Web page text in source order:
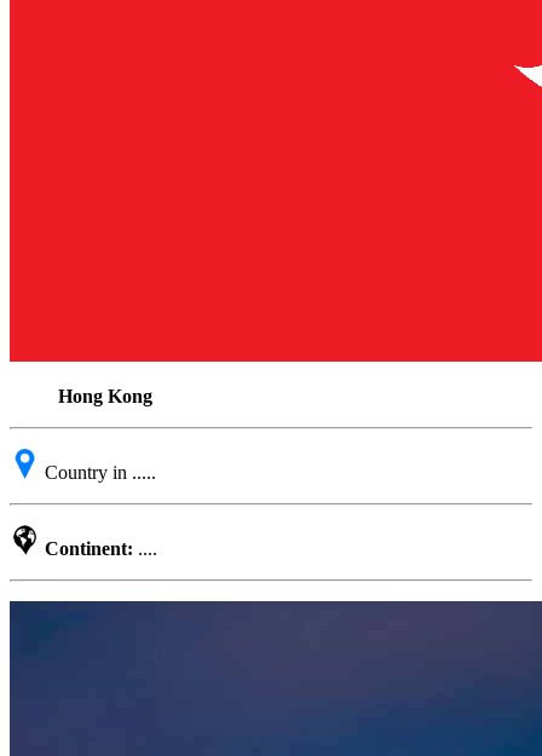
Hong Kong
Country in .....
Continent: ....